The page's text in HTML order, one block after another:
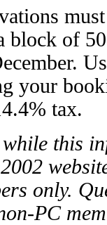
block of
your
tax.
this
only.
PC